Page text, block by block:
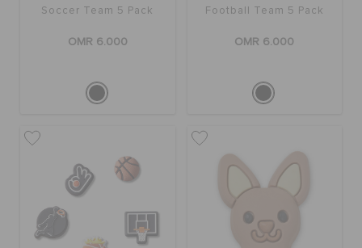
Soccer Team 5 Pack
OMR 6.000
Football Team 5 Pack
OMR 6.000